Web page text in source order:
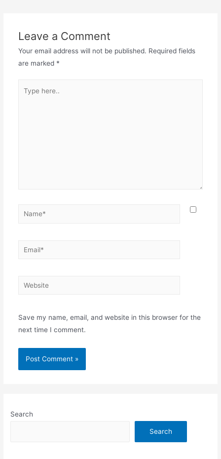
Leave a Comment
Your email address will not be published. Required fields
are marked *
here..
Name*
Email*
Website
Save my name, email, and website in this browser for the
next time I comment.
Search
Search